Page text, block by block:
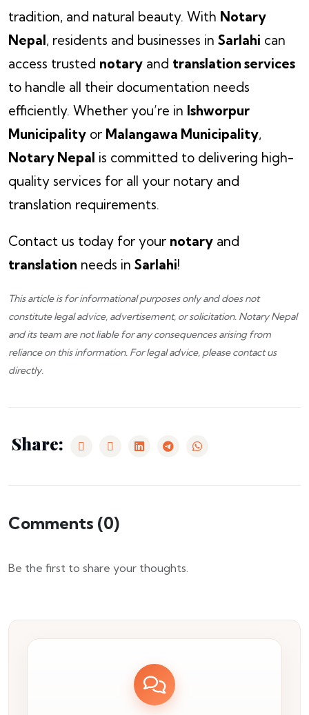
tradition, and natural beauty. With Notary
Nepal, residents and businesses in Sarlahi can
access trusted notary and translation services
to handle all their documentation needs
efficiently. Whether you’re in Ishworpur
Municipality or Malangawa Municipality,
Notary Nepal is committed to delivering high-
quality services for all your notary and
translation requirements.
Contact us today for your notary and
translation needs in Sarlahi!
This article is for informational purposes only and does not
constitute legal advice, advertisement, or solicitation. Notary Nepal
and its team are not liable for any consequences arising from
reliance on this information. For legal advice, pleasecontact us
directly.
Share:
Comments (0)
Be the first to share your thoughts.